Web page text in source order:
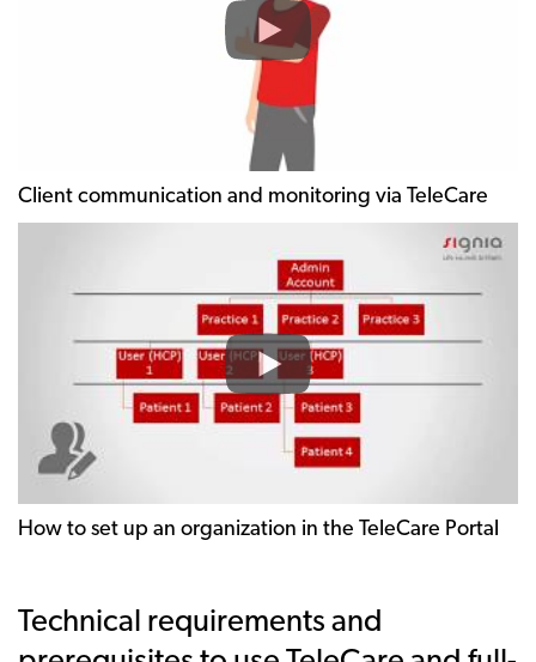
Client communication and monitoring via TeleCare
How to set up an organization in the TeleCare Portal
Technical requirements and